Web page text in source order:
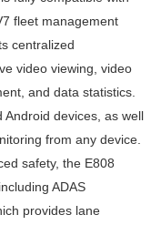
fleet management
centralized
video viewing, video
and data statistics.
devices, as well
from any device.
safety, the E808
ADAS
provides lane